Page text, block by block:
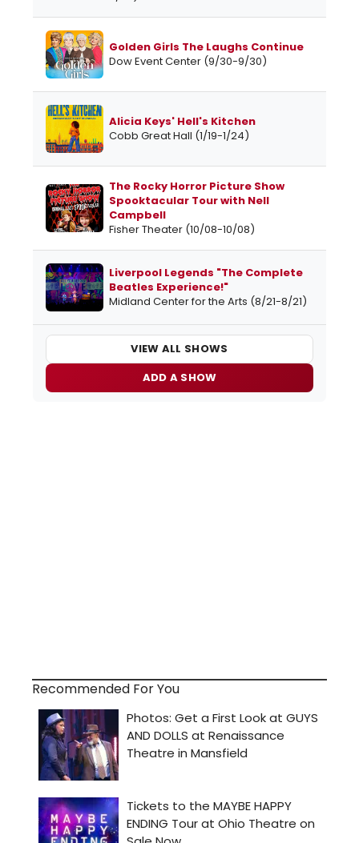
Golden Girls The Laughs Continue
Dow Event Center (9/30-9/30)
Alicia Keys' Hell's Kitchen
Cobb Great Hall (1/19-1/24)
The Rocky Horror Picture Show
Spooktacular Tour with Nell
Campbell
Fisher Theater (10/08-10/08)
Liverpool Legends "The Complete
Beatles Experience!"
Midland Center for the Arts (8/21-8/21)
VIEW ALL SHOWS
ADD A SHOW
Recommended For You